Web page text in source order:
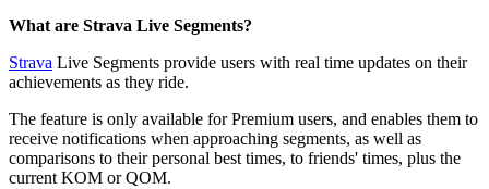
What are Strava Live Segments?
Strava Live Segments provide users with real time updates on their
achievements as they ride.
The feature is only available for Premium users, and enables them to
receive notifications when approaching segments, as well as
comparisons to their personal best times, to friends' times, plus the
current KOM or QOM.